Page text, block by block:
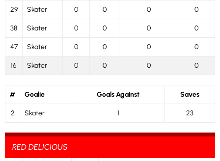
29 Skater 0 0 0 0
38 Skater 0 0 0 0
47 Skater 0 0 0 0
16 Skater 0 0 0 0
# Goalie Goals Against Saves
2 Skater 1 23
RED DELICIOUS